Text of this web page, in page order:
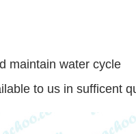
maintain water cycle
to us in sufficent